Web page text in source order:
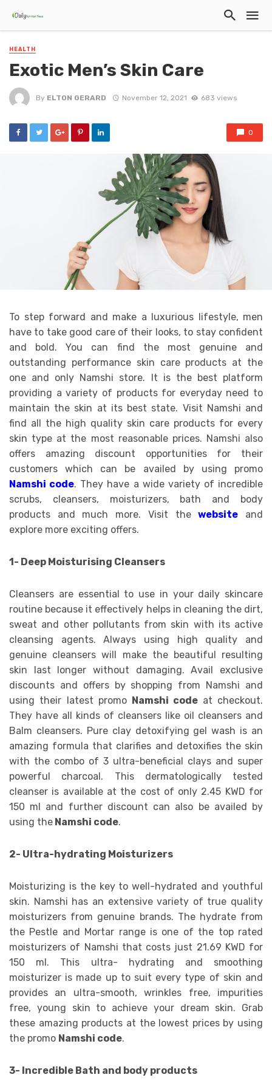
HEALTH
Exotic Men’s Skin Care
By ELTON GERARD November 12, 2021 683 views
0
To step forward and make a luxurious lifestyle, men
have to take good care of their looks, to stay confident
and bold. You can find the most genuine and
outstanding performance skin care products at the
one and only Namshi store. It is the best platform
providing a variety of products for everyday need to
maintain the skin at its best state. Visit Namshi and
find all the high quality skin care products for every
skin type at the most reasonable prices. Namshi also
offers amazing discount opportunities for their
customers which can be availed by using promo
Namshi code. They have a wide variety of incredible
scrubs, cleansers, moisturizers, bath and body
products and much more. Visit thewebsite and
explore more exciting offers.
1- Deep Moisturising Cleansers
Cleansers are essential to use in your daily skincare
routine because it effectively helps in cleaning the dirt,
sweat and other pollutants from skin with its active
cleansing agents. Always using high quality and
genuine cleansers will make the beautiful resulting
skin last longer without damaging. Avail exclusive
discounts and offers by shopping from Namshi and
using their latest promo Namshi code at checkout.
They have all kinds of cleansers like oil cleansers and
Balm cleansers. Pure clay detoxifying gel wash is an
amazing formula that clarifies and detoxifies the skin
with the combo of 3 ultra-beneficial clays and super
powerful charcoal. This dermatologically tested
cleanser is available at the cost of only 2.45 KWD for
150 ml and further discount can also be availed by
using the Namshi code.
2- Ultra-hydrating Moisturizers
Moisturizing is the key to well-hydrated and youthful
skin. Namshi has an extensive variety of true quality
moisturizers from genuine brands. The hydrate from
the Pestle and Mortar range is one of the top rated
moisturizers of Namshi that costs just 21.69 KWD for
150 ml. This ultra- hydrating and smoothing
moisturizer is made up to suit every type of skin and
provides an ultra-smooth, wrinkles free, impurities
free, young skin to achieve your dream skin. Grab
these amazing products at the lowest prices by using
the promo Namshi code.
3- Incredible Bath and body products